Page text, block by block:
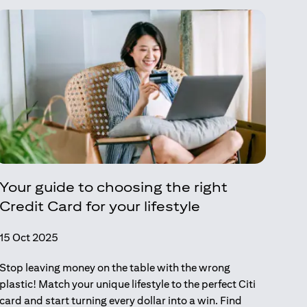
Your guide to choosing the right
Credit Card for your lifestyle
15 Oct 2025
Stop leaving money on the table with the wrong
plastic! Match your unique lifestyle to the perfect Citi
card and start turning every dollar into a win. Find